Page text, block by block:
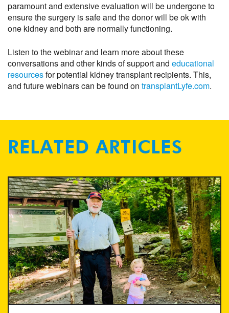
paramount and extensive evaluation will be undergone to
ensure the surgery is safe and the donor will be ok with
one kidney and both are normally functioning.
Listen to the webinar and learn more about these
conversations and other kinds of support and educational
resourcesfor potential kidney transplant recipients. This,
and future webinars can be found on transplantLyfe.com.
RELATED ARTICLES